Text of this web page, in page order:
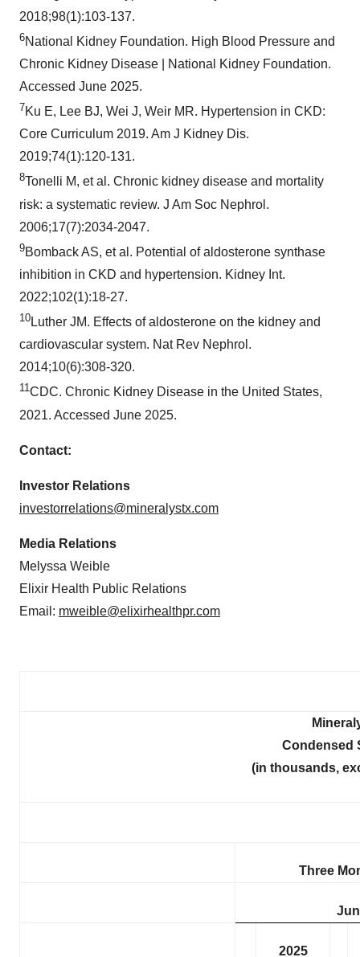
2018;98(1):103-137.
6National Kidney Foundation. High Blood Pressure and
Chronic Kidney Disease | National Kidney Foundation.
Accessed June 2025.
7Ku E, Lee BJ, Wei J, Weir MR. Hypertension in CKD:
Core Curriculum 2019. Am J Kidney Dis.
2019;74(1):120-131.
8Tonelli M, et al. Chronic kidney disease and mortality
risk: a systematic review. J Am Soc Nephrol.
2006;17(7):2034-2047.
9Bomback AS, et al. Potential of aldosterone synthase
inhibition in CKD and hypertension. Kidney Int.
2022;102(1):18-27.
10 Luther JM. Effects of aldosterone on the kidney and
cardiovascular system. Nat Rev Nephrol.
2014;10(6):308-320.
11CDC. Chronic Kidney Disease in the United States,
2021. Accessed June 2025.
Contact:
Investor Relations
investorrelations@mineralystx.com
Media Relations
Melyssa Weible
Elixir Health Public Relations
Email: mweible@elixirhealthpr.com
Condensed
(in thousands,
Three
2025